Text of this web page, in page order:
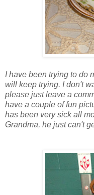
I have been trying to do
will keep trying. I don't
please just leave a
have a couple of fun
has been very sick all
Grandma, he just can't